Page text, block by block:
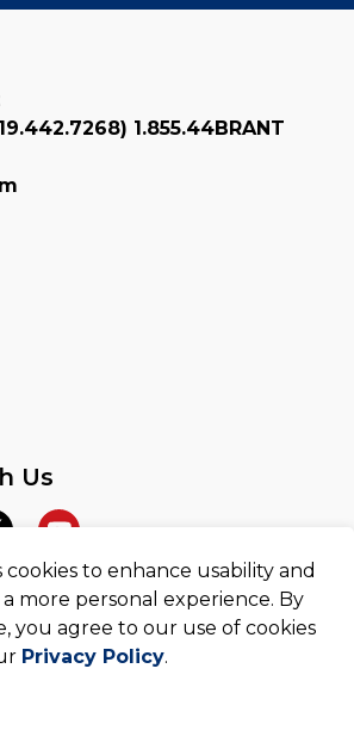
1.855.44BRANT
Us
cookies to enhance usability and
more personal experience. By
you agree to our use of cookies
Privacy Policy.